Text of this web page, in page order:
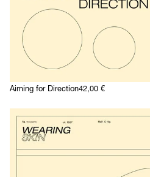
Aiming for Direction42,00 €